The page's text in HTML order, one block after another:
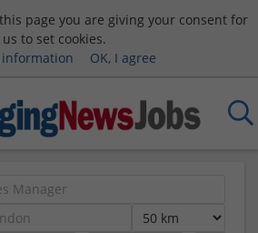
page you are giving your consent for
us to set cookies.
OK, I agree